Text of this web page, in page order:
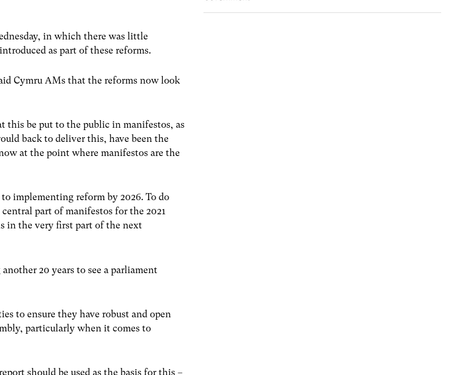
in which there was little
as part of these reforms.
Cymru AMs that the reforms now look
this be put to the public in manifestos, as
back to deliver this, have been the
at the point where manifestos are the
implementing reform by 2026. To do
part of manifestos for the 2021
in the very first part of the next
20 years to see a parliament
to ensure they have robust and open
particularly when it comes to
should be used as the basis for this –